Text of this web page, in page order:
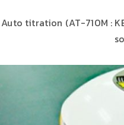
Auto titration (AT-710M :